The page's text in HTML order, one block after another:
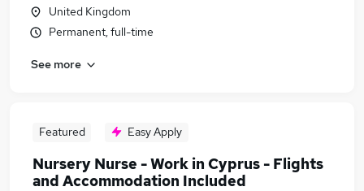
United Kingdom
Permanent, full-time
See more
Featured Easy Apply
Nursery Nurse - Work in Cyprus - Flights
and Accommodation Included